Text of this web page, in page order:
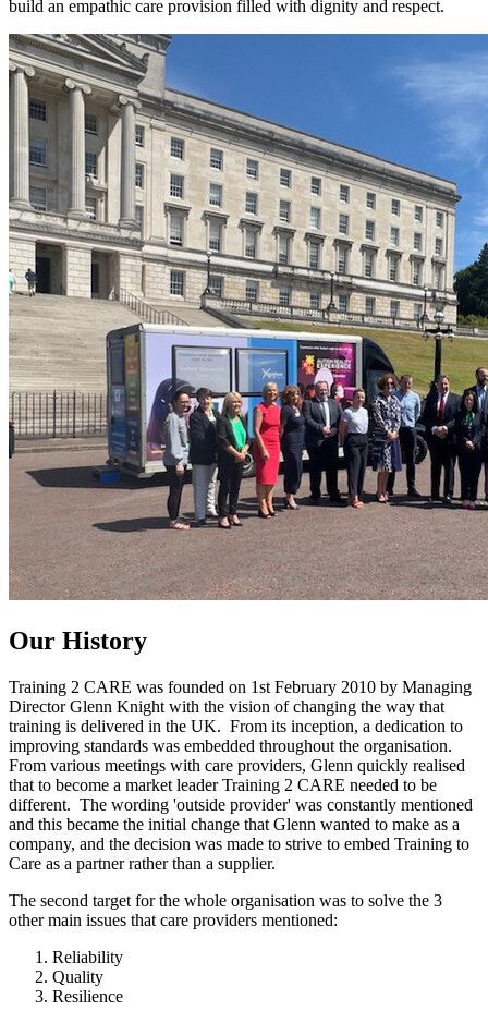
build an empathic care provision filled with dignity and respect.
Our History
Training 2 CARE was founded on 1st February 2010 by Managing
Director Glenn Knight with the vision of changing the way that
training is delivered in the UK. From its inception, a dedication to
improving standards was embedded throughout the organisation.
From various meetings with care providers, Glenn quickly realised
that to become a market leader Training 2 CARE needed to be
different. The wording 'outside provider' was constantly mentioned
and this became the initial change that Glenn wanted to make as a
company, and the decision was made to strive to embed Training to
Care as a partner rather than a supplier.
The second target for the whole organisation was to solve the 3
other main issues that care providers mentioned:
Reliability
Quality
Resilience